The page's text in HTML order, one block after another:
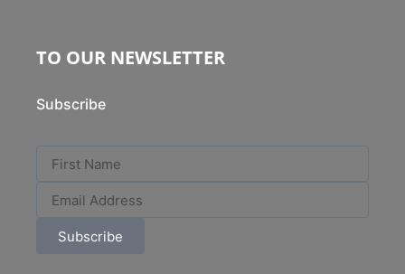
TO OUR NEWSLETTER
Subscribe
Subscribe